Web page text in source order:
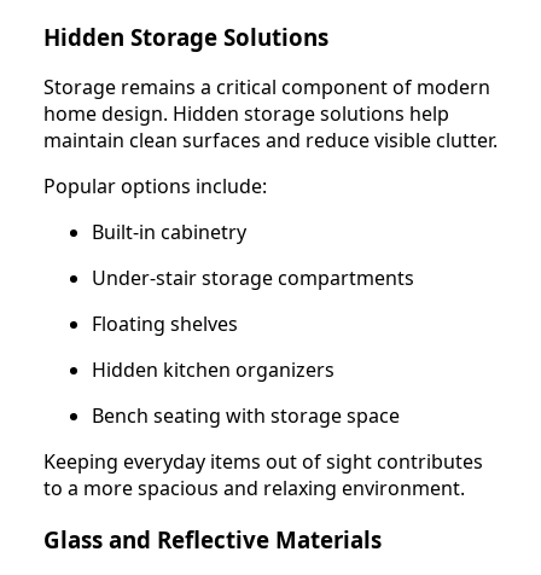
Hidden Storage Solutions
Storage remains a critical component of modern
home design. Hidden storage solutions help
maintain clean surfaces and reduce visible clutter.
Popular options include:
Built-in cabinetry
Under-stair storage compartments
Floating shelves
Hidden kitchen organizers
Bench seating with storage space
Keeping everyday items out of sight contributes
to a more spacious and relaxing environment.
Glass and Reflective Materials